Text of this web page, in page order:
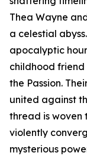
Thea Wayne
a celestial
apocalyptic
childhood
the Passion.
united against
thread is woven
violently
mysterious